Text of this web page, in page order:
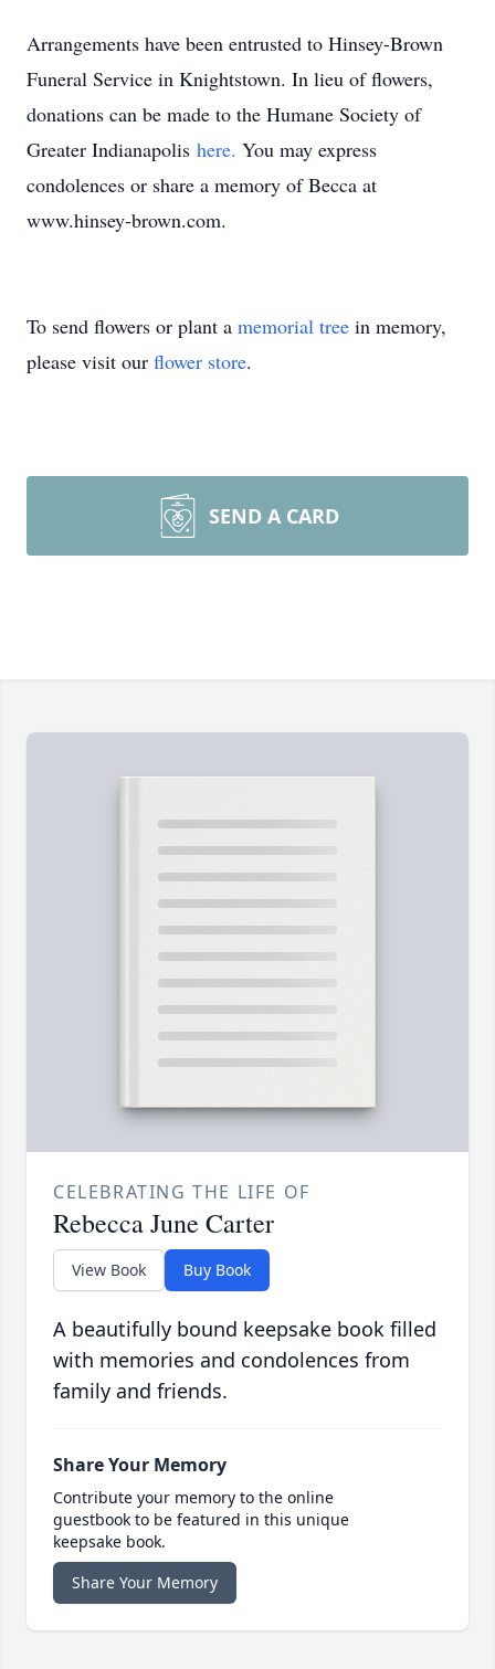
Arrangements have been entrusted to Hinsey-Brown
Funeral Service in Knightstown. In lieu of flowers,
donations can be made to the Humane Society of
Greater Indianapolis here. You may express
condolences or share a memory of Becca at
www.hinsey-brown.com.
To send flowers or plant a memorial tree in memory,
please visit our flower store.
SEND A CARD
CELEBRATING THE LIFE OF
Rebecca June Carter
View Book Buy Book
A beautifully bound keepsake book filled
with memories and condolences from
family and friends.
Share Your Memory
Contribute your memory to the online
guestbook to be featured in this unique
keepsake book.
Share Your Memory